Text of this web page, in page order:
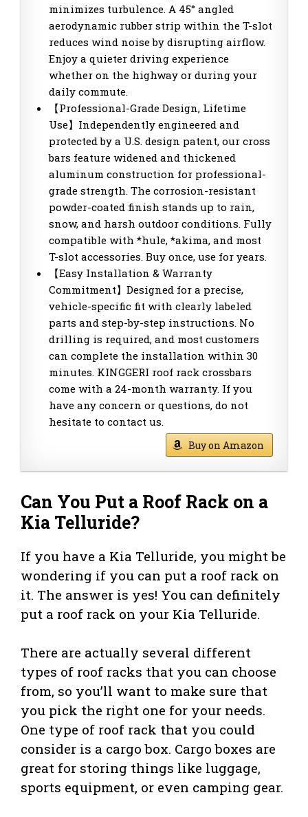
minimizes turbulence. A 45° angled
aerodynamic rubber strip within the T-slot
reduces wind noise by disrupting airflow.
Enjoy a quieter driving experience
whether on the highway or during your
daily commute.
【Professional-Grade Design, Lifetime
Use】Independently engineered and
protected by a U.S. design patent, our cross
bars feature widened and thickened
aluminum construction for professional-
grade strength. The corrosion-resistant
powder-coated finish stands up to rain,
snow, and harsh outdoor conditions. Fully
compatible with *hule, *akima, and most
T-slot accessories. Buy once, use for years.
【Easy Installation & Warranty
Commitment】Designed for a precise,
vehicle-specific fit with clearly labeled
parts and step-by-step instructions. No
drilling is required, and most customers
can complete the installation within 30
minutes. KINGGERI roof rack crossbars
come with a 24-month warranty. If you
have any concern or questions, do not
hesitate to contact us.
Buy on Amazon
Can You Put a Roof Rack on a
Kia Telluride?
If you have a Kia Telluride, you might be
wondering if you can put a roof rack on
it. The answer is yes! You can definitely
put a roof rack on your Kia Telluride.
There are actually several different
types of roof racks that you can choose
from, so you’ll want to make sure that
you pick the right one for your needs.
One type of roof rack that you could
consider is a cargo box. Cargo boxes are
great for storing things like luggage,
sports equipment, or even camping gear.